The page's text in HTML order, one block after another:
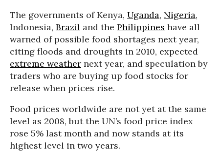
The governments of Kenya, Uganda, Nigeria,
Indonesia, Brazil and the Philippines have all
warned of possible food shortages next year,
citing floods and droughts in 2010, expected
extreme weather next year, and speculation by
traders who are buying up food stocks for
release when prices rise.
Food prices worldwide are not yet at the same
level as 2008, but the UN’s food price index
rose 5% last month and now stands at its
highest level in two years.